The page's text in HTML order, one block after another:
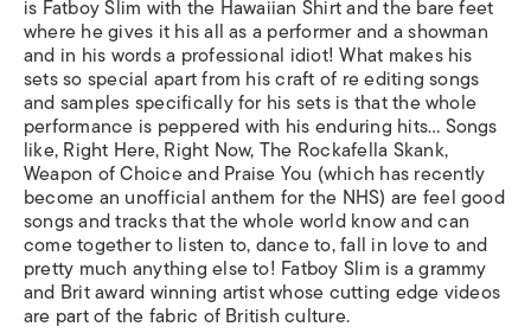
is Fatboy Slim with the Hawaiian Shirt and the bare feet
where he gives it his all as a performer and a showman
and in his words a professional idiot! What makes his
sets so special apart from his craft of re editing songs
and samples specifically for his sets is that the whole
performance is peppered with his enduring hits… Songs
like, Right Here, Right Now, The Rockafella Skank,
Weapon of Choice and Praise You (which has recently
become an unofficial anthem for the NHS) are feel good
songs and tracks that the whole world know and can
come together to listen to, dance to, fall in love to and
pretty much anything else to! Fatboy Slim is a grammy
and Brit award winning artist whose cutting edge videos
are part of the fabric of British culture.